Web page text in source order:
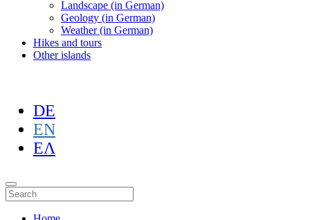
Landscape (in German)
Geology (in German)
Weather (in German)
Hikes and tours
Other islands
DE
EN
ΕΛ